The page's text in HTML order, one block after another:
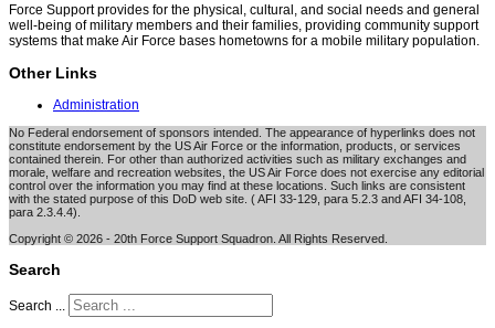
Force Support provides for the physical, cultural, and social needs and general
well-being of military members and their families, providing community support
systems that make Air Force bases hometowns for a mobile military population.
Other Links
Administration
No Federal endorsement of sponsors intended. The appearance of hyperlinks does not
constitute endorsement by the US Air Force or the information, products, or services
contained therein. For other than authorized activities such as military exchanges and
morale, welfare and recreation websites, the US Air Force does not exercise any editorial
control over the information you may find at these locations. Such links are consistent
with the stated purpose of this DoD web site. ( AFI 33-129, para 5.2.3 and AFI 34-108,
para 2.3.4.4).
Copyright © 2026 - 20th Force Support Squadron. All Rights Reserved.
Search
Search ...